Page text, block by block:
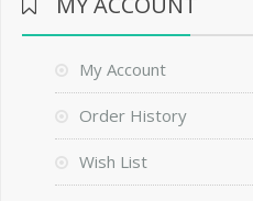
My Account
Order History
Wish List